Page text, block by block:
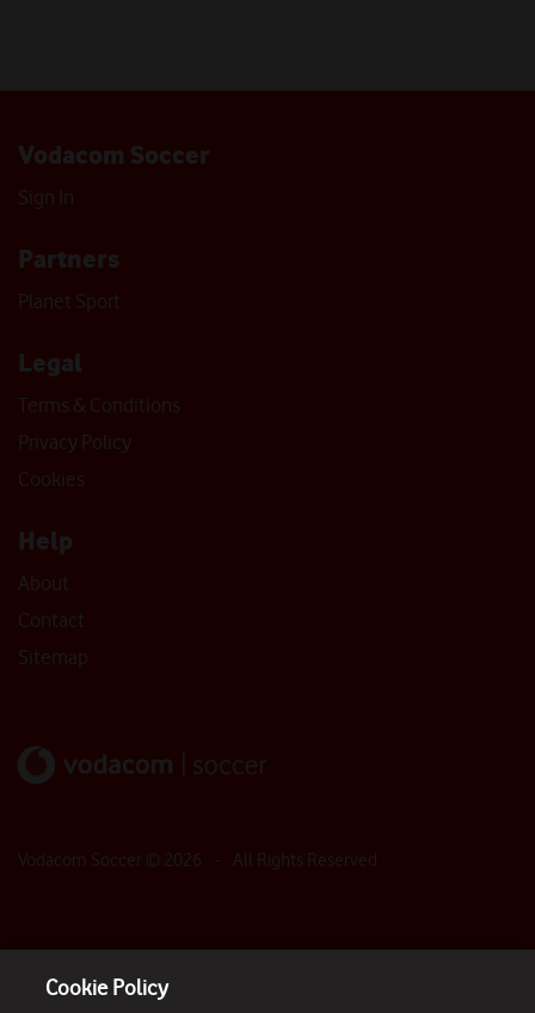
Vodacom Soccer
Sign In
Partners
Planet Sport
Legal
Terms & Conditions
Privacy Policy
Cookies
Help
About
Contact
Sitemap
Vodacom Soccer © 2026 - All Rights Reserved
Cookie Policy